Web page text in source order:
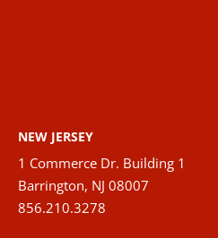
NEW JERSEY
1 Commerce Dr. Building 1
Barrington, NJ 08007
856.210.3278